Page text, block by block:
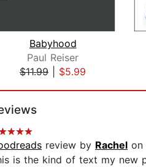
Babyhood
Paul Reiser
$11.99
$5.99
review by Rachel on
is the kind of text my new